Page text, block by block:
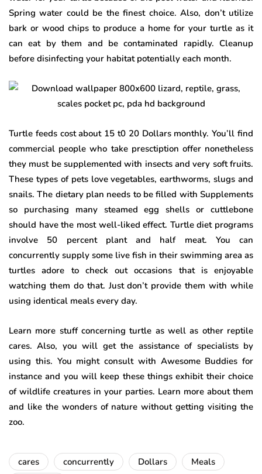
Spring water could be the finest choice. Also, don’t utilize
bark or wood chips to produce a home for your turtle as it
can eat by them and be contaminated rapidly. Cleanup
before disinfecting your habitat potentially each month.
Turtle feeds cost about 15 t0 20 Dollars monthly. You’ll find
commercial people who take presctiption offer nonetheless
they must be supplemented with insects and very soft fruits.
These types of pets love vegetables, earthworms, slugs and
snails. The dietary plan needs to be filled with Supplements
so purchasing many steamed egg shells or cuttlebone
should have the most well-liked effect. Turtle diet programs
involve 50 percent plant and half meat. You can
concurrently supply some live fish in their swimming area as
turtles adore to check out occasions that is enjoyable
watching them do that. Just don’t provide them with while
using identical meals every day.
Learn more stuff concerning turtle as well as other reptile
cares. Also, you will get the assistance of specialists by
using this. You might consult with Awesome Buddies for
instance and you will keep these things exhibit their choice
of wildlife creatures in your parties. Learn more about them
and like the wonders of nature without getting visiting the
zoo.
cares concurrently Dollars Meals